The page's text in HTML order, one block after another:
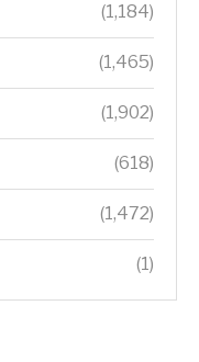
(1,184)
(1,465)
(1,902)
(618)
(1,472)
(1)